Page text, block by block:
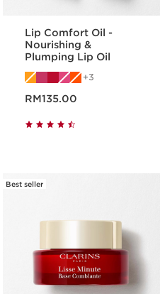
Lip Comfort Oil -
Nourishing &
Plumping Lip Oil
3
RM135.00
Best seller